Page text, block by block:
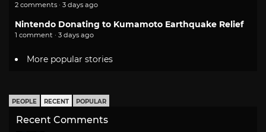
2 comments · 3 days ago
Nintendo Donating to Kumamoto Earthquake Relief
1 comment · 3 days ago
More popular stories
PEOPLE RECENT POPULAR
Recent Comments